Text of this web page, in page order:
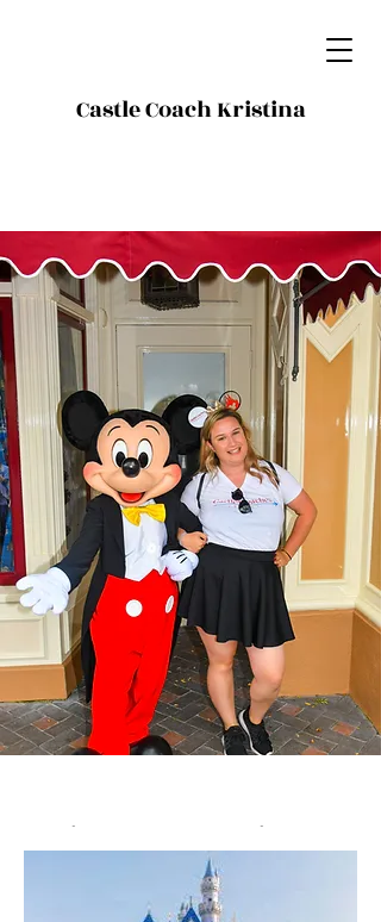
Castle Coach Kristina
Disney Vacations
Let's put a magical vacation on your